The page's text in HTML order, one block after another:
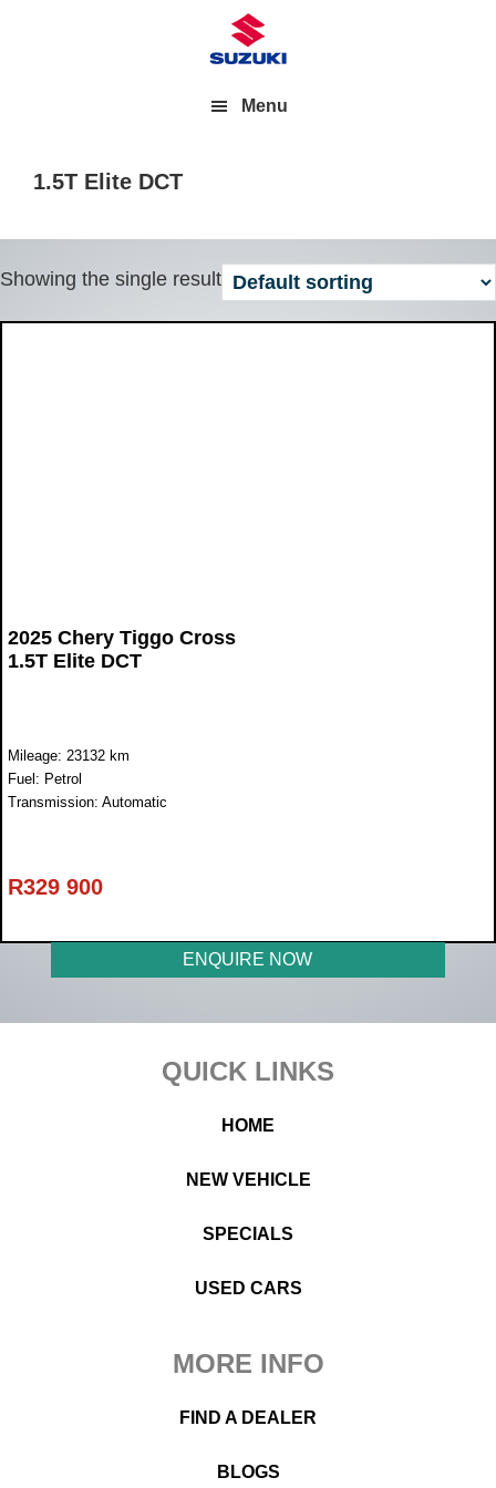
Menu
1.5T Elite DCT
Showing the single result
2025 Chery Tiggo Cross
1.5T Elite DCT
Mileage: 23132 km
Fuel: Petrol
Transmission: Automatic
R329 900
ENQUIRE NOW
QUICK LINKS
HOME
NEW VEHICLE
SPECIALS
USED CARS
MORE INFO
FIND A DEALER
BLOGS